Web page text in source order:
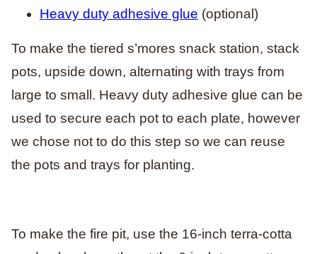
Heavy duty adhesive glue (optional)
To make the tiered s’mores snack station, stack
pots, upside down, alternating with trays from
large to small. Heavy duty adhesive glue can be
used to secure each pot to each plate, however
we chose not to do this step so we can reuse
the pots and trays for planting.
To make the fire pit, use the 16-inch terra-cotta